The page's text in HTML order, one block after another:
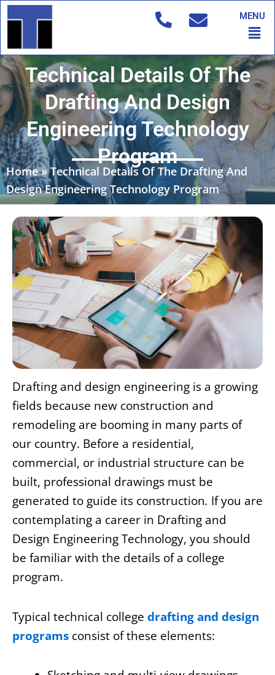
Skip
to
MENU
Technical Details Of The
Drafting And Design
Engineering Technology
Program
Home»Technical Details Of The Drafting And
Design Engineering Technology Program
Drafting and design engineering is a growing
fields because new construction and
remodeling are booming in many parts of
our country. Before a residential,
commercial, or industrial structure can be
built, professional drawings must be
generated to guide its construction. If you are
contemplating a career in Drafting and
Design Engineering Technology, you should
be familiar with the details of a college
program.
Typical technical college drafting and design
programs consist of these elements: